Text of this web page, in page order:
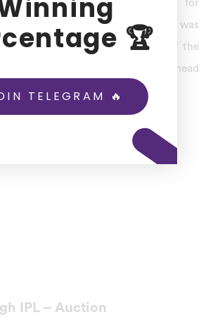
Profile, the Board of Control for
revealed that Arshdeep Singh was
pain while playing ahead of the
Oval and gave an injury update ahead
ODI match.
Domestic Teams
IPL – Auction
🏆
TELEGRAM 🔥